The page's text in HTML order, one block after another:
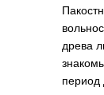
древа
период